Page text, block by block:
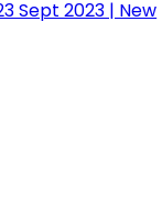
Sept 2023 | New